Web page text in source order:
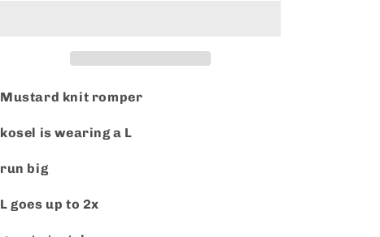
Mustard knit romper
kosel is wearing a L
run big
L goes up to 2x